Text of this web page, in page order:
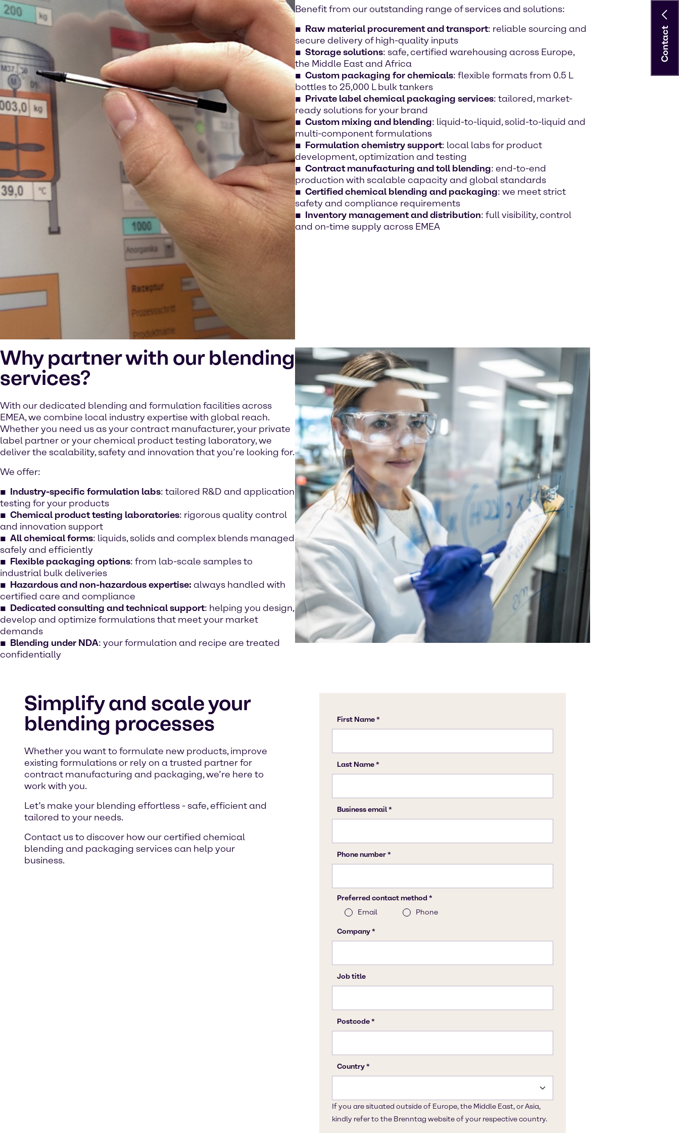
Benefit from our outstanding range of services and solutions:
Raw material procurement and transport: reliable sourcing and
secure delivery of high-quality inputs
Storage solutions: safe, certified warehousing across Europe,
the Middle East and Africa
Custom packaging for chemicals: flexible formats from 0.5 L
bottles to 25,000 L bulk tankers
Private label chemical packaging services: tailored, market-
ready solutions for your brand
Custom mixing and blending: liquid-to-liquid, solid-to-liquid and
multi-component formulations
Formulation chemistry support: local labs for product
development, optimization and testing
Contract manufacturing and toll blending: end-to-end
production with scalable capacity and global standards
Certified chemical blending and packaging: we meet strict
safety and compliance requirements
Inventory management and distribution: full visibility, control
and on-time supply across EMEA
Why partner with our blending
services?
With our dedicated blending and formulation facilities across
EMEA, we combine local industry expertise with global reach.
Whether you need us as your contract manufacturer, your private
label partner or your chemical product testing laboratory, we
deliver the scalability, safety and innovation that you’re looking for.
We offer:
Industry-specific formulation labs: tailored R&D and application
testing for your products
Chemical product testing laboratories: rigorous quality control
and innovation support
All chemical forms: liquids, solids and complex blends managed
safely and efficiently
Flexible packaging options: from lab-scale samples to
industrial bulk deliveries
Hazardous and non-hazardous expertise: always handled with
certified care and compliance
Dedicated consulting and technical support: helping you design,
develop and optimize formulations that meet your market
demands
Blending under NDA: your formulation and recipe are treated
confidentially
Simplify and scale your
blending processes
Whether you want to formulate new products, improve
existing formulations or rely on a trusted partner for
contract manufacturing and packaging, we’re here to
work with you.
Let’s make your blending effortless - safe, efficient and
tailored to your needs.
Contact us to discover how our certified chemical
blending and packaging services can help your
business.
Contact